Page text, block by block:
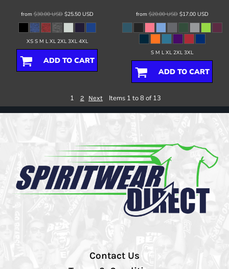
from$30.00USD$25.50 USD
XS S M L XL 2XL 3XL 4XL
ADD TO CART
from$20.00USD$17.00 USD
S M L XL 2XL 3XL
ADD TO CART
1 2 Next Items 1 to 8 of 13
Contact Us